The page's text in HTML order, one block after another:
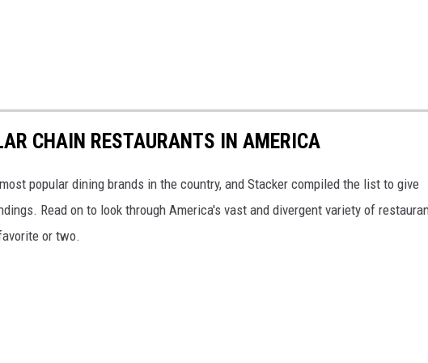
CHAIN RESTAURANTS IN AMERICA
popular dining brands in the country, and Stacker compiled the list to give
Read on to look through America's vast and divergent variety of
or two.